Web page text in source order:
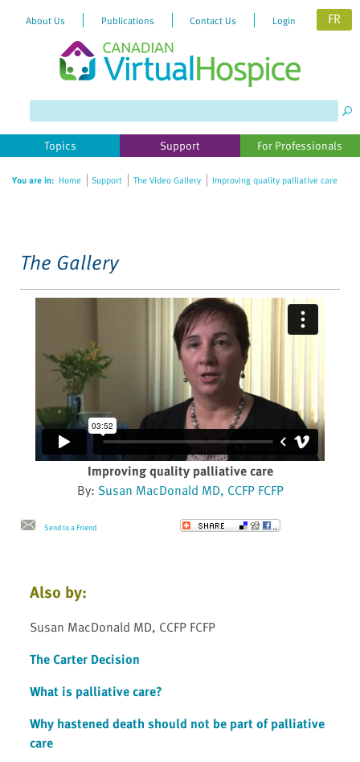
website
includes
accessibility
About Us Publications Contact Us Login FR
Topics Support For Professionals
You are in: Home Support The Video Gallery Improving quality palliative care
The Gallery
Improving quality palliative care
By: Susan MacDonald MD, CCFP FCFP
Send to a Friend
Also by:
Susan MacDonald MD, CCFP FCFP
The Carter Decision
What is palliative care?
Why hastened death should not be part of palliative
care